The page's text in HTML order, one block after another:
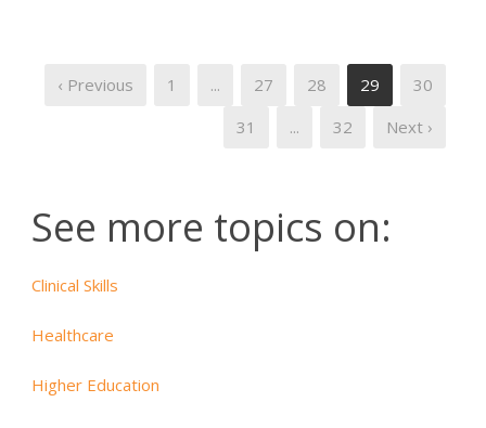
‹ Previous 1 ... 27 28 29
30
31
... 32 Next ›
See more topics on:
Clinical Skills
Healthcare
Higher Education